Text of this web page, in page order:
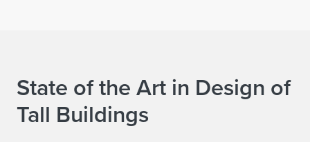
State of the Art in Design of
Tall Buildings